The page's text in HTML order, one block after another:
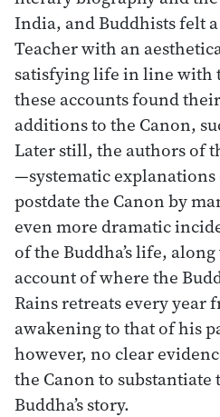
India, and Buddhists felt
Teacher with an
satisfying life in line with
these accounts found
additions to the Canon,
Later still, the authors of
—systematic
postdate the Canon by
even more dramatic
of the Buddha’s life,
account of where the
Rains retreats every year
awakening to that of his
however, no clear
the Canon to substantiate
Buddha’s story.